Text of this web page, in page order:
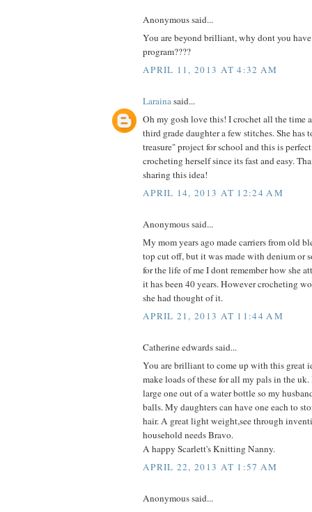
Anonymous said...
You are beyond brilliant, why dont you
program????
APRIL 11, 2013 AT 4:32 AM
Larainasaid...
Oh my gosh love this! I crochet all the time
third grade daughter a few stitches. She has
treasure" project for school and this is
crocheting herself since its fast and easy.
sharing this idea!
APRIL 14, 2013 AT 12:24 AM
Anonymous said...
My mom years ago made carriers from old
top cut off, but it was made with denium or
for the life of me I dont remember how she
it has been 40 years. However crocheting
she had thought of it.
APRIL 21, 2013 AT 11:44 AM
Catherine edwards said...
You are brilliant to come up with this great
make loads of these for all my pals in the
large one out of a water bottle so my
balls. My daughters can have one each to
hair. A great light weight,see through
household needs Bravo.
A happy Scarlett's Knitting Nanny.
APRIL 22, 2013 AT 1:57 AM
Anonymous said...